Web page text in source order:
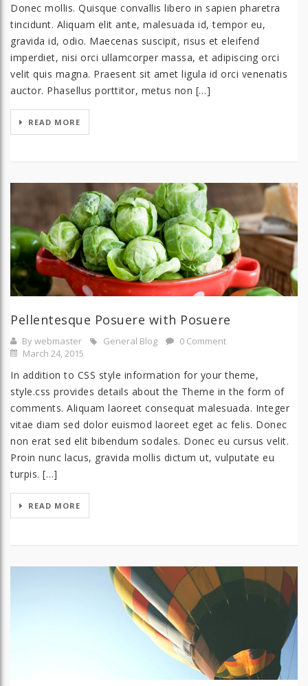
Donec mollis. Quisque convallis libero in sapien pharetra
tincidunt. Aliquam elit ante, malesuada id, tempor eu,
gravida id, odio. Maecenas suscipit, risus et eleifend
imperdiet, nisi orci ullamcorper massa, et adipiscing orci
velit quis magna. Praesent sit amet ligula id orci venenatis
auctor. Phasellus porttitor, metus non […]
READ MORE
Pellentesque Posuere with Posuere
By webmaster General Blog
0 Comment
March 24, 2015
In addition to CSS style information for your theme,
style.css provides details about the Theme in the form of
comments. Aliquam laoreet consequat malesuada. Integer
vitae diam sed dolor euismod laoreet eget ac felis. Donec
non erat sed elit bibendum sodales. Donec eu cursus velit.
Proin nunc lacus, gravida mollis dictum ut, vulputate eu
turpis. […]
READ MORE